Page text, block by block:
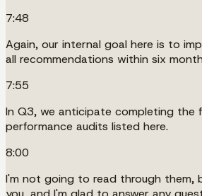
7:48
Again, our internal goal here is to
all recommendations within six
7:55
In Q3, we anticipate completing the
performance audits listed here.
8:00
I'm not going to read through them,